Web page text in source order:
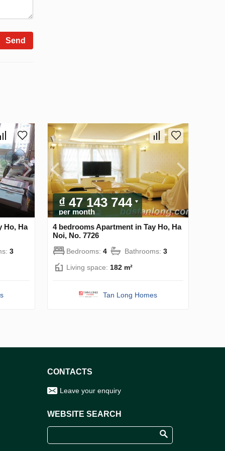
Send
Ho, Ha
3
₫ 47 143 744
per month
4 bedrooms Apartment in Tay Ho, Ha
Noi, No. 7726
Bedrooms: 4 Bathrooms: 3
Living space: 182 m²
Tan Long Homes
CONTACTS
Leave your enquiry
WEBSITE SEARCH